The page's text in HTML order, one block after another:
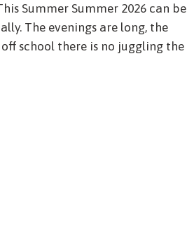
Summer Summer 2026 can be
The evenings are long, the
school there is no juggling the